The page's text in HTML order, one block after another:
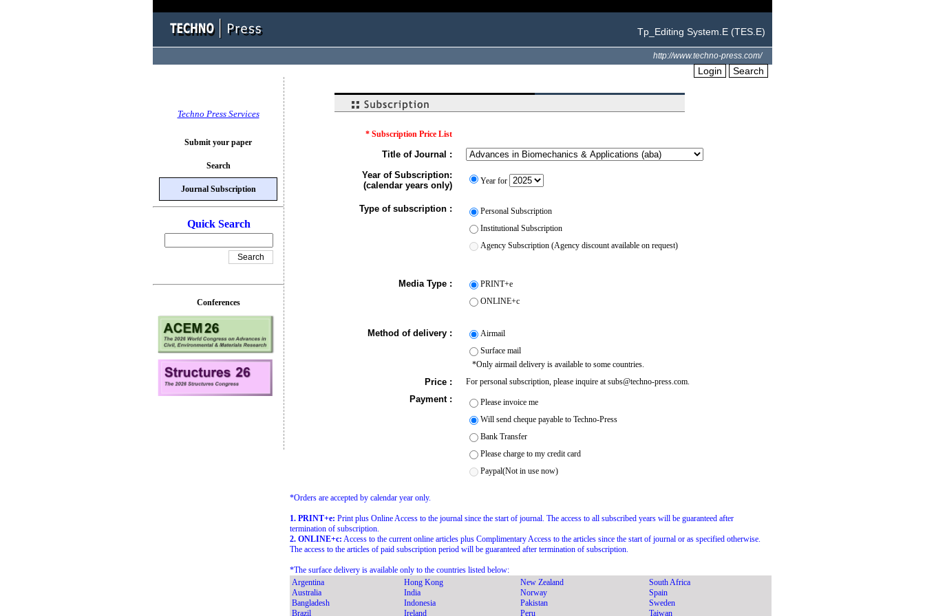
Tp_Editing System.E (TES.E)
http://www.techno-press.com/
Login Search
* Subscription Price List
Title of Journal :
Year of Subscription:
(calendar years only)
Year for
Type of subscription :
Personal Subscription
Institutional Subscription
Agency Subscription (Agency discount available on request)
Media Type :
PRINT+e
ONLINE+c
Method of delivery :
Airmail
Surface mail
*Only airmail delivery is available to some countries.
Price : For personal subscription, please inquire at subs@techno-press.com.
Payment :
Please invoice me
Will send cheque payable to Techno-Press
Bank Transfer
Please charge to my credit card
Paypal(Not in use now)
*Orders are accepted by calendar year only.
1. PRINT+e: Print plus Online Access to the journal since the start of journal. The access to all subscribed years will be guaranteed after
termination of subscription.
2. ONLINE+c: Access to the current online articles plus Complimentary Access to the articles since the start of journal or as specified otherwise.
The access to the articles of paid subscription period will be guaranteed after termination of subscription.
*The surface delivery is available only to the countries listed below:
Argentina
Australia
Bangladesh
Brazil
Hong Kong
India
Indonesia
Ireland
New Zealand
Norway
Pakistan
Peru
South Africa
Spain
Sweden
Taiwan
Techno Press Services
Submit your paper
Search
Journal Subscription
Quick Search
Conferences